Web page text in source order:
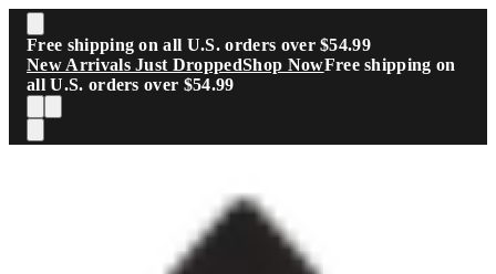
Skip to main content
Free shipping on all U.S. orders over $54.99
New Arrivals Just DroppedShop NowFree shipping on
all U.S. orders over $54.99